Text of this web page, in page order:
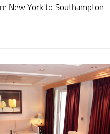
New York to Southampton